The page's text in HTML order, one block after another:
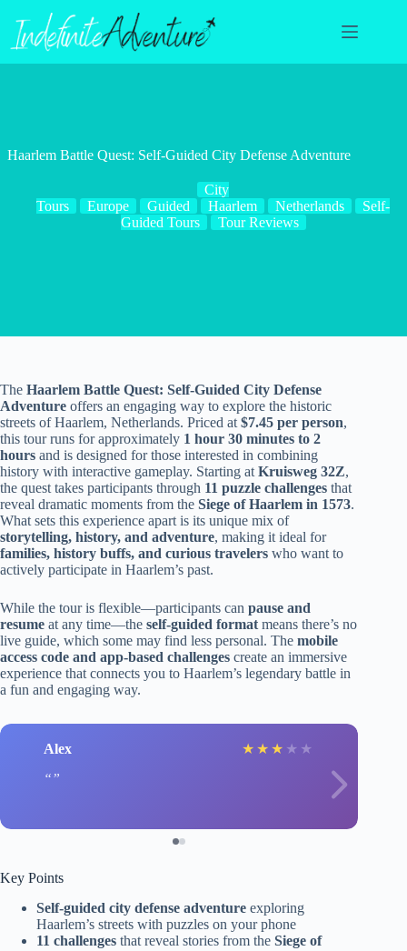
content
Haarlem Battle Quest: Self-Guided City Defense Adventure
City
Tours
Europe Guided Haarlem Netherlands
Self-
Guided Tours
Tour Reviews
The Haarlem Battle Quest: Self-Guided City Defense
Adventure offers an engaging way to explore the historic
streets of Haarlem, Netherlands. Priced at $7.45 per person,
this tour runs for approximately 1 hour 30 minutes to 2
hours and is designed for those interested in combining
history with interactive gameplay. Starting at Kruisweg 32Z,
the quest takes participants through 11 puzzle challenges that
reveal dramatic moments from the Siege of Haarlem in 1573.
What sets this experience apart is its unique mix of
storytelling, history, and adventure, making it ideal for
families, history buffs, and curious travelers who want to
actively participate in Haarlem’s past.
While the tour is flexible—participants can pause and
resume at any time—the self-guided format means there’s no
live guide, which some may find less personal. The mobile
access code and app-based challenges create an immersive
experience that connects you to Haarlem’s legendary battle in
a fun and engaging way.
Alex ★ ★ ★ ★ ★
Key Points
Self-guided city defense adventure exploring
Haarlem’s streets with puzzles on your phone
11 challenges that reveal stories from the Siege of